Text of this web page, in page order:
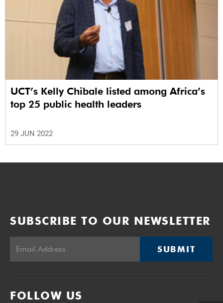
UCT’s Kelly Chibale listed among Africa’s
top 25 public health leaders
29 JUN 2022
SUBSCRIBE TO OUR NEWSLETTER
SUBMIT
FOLLOW US